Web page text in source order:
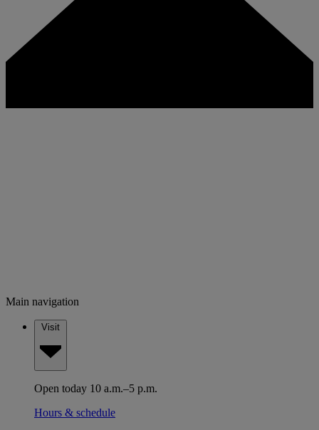
Main navigation
Visit
Open today 10 a.m.–5 p.m.
Hours & schedule